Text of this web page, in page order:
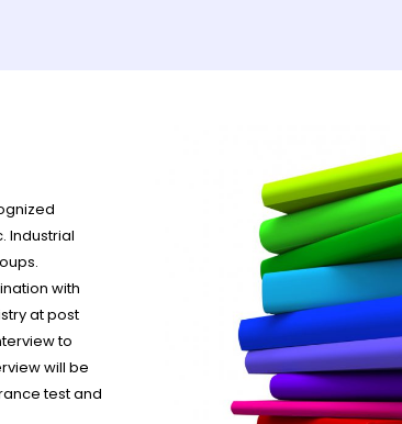
Industrial
with
at post
to
will be
test and